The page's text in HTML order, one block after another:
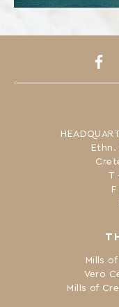
Mills
Vero
Mills of
Ethn.
Τ